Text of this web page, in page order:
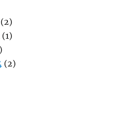
(2)
(1)
(2)